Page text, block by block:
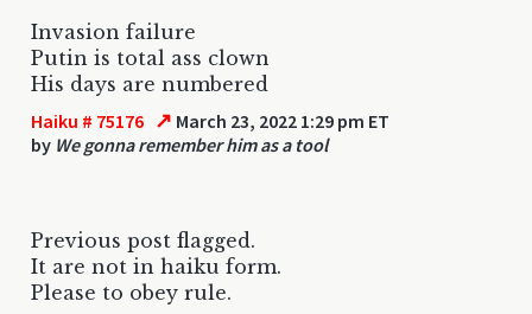
Invasion failure
Putin is total ass clown
His days are numbered
Haiku # 75176 ↗ March 23, 2022 1:29 pm ET
by We gonna remember him as a tool
Previous post flagged.
It are not in haiku form.
Please to obey rule.